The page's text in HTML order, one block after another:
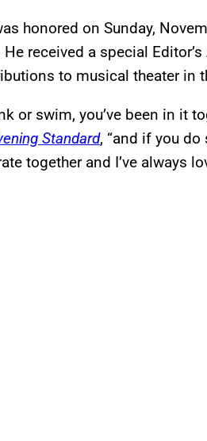
honored on Sunday,
received a special
to musical theater in
or swim, you’ve been in it
Standard, “and if you do
together and I’ve always